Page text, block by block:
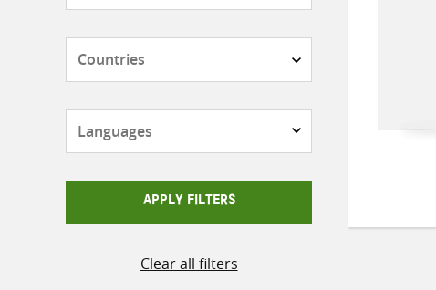
APPLY FILTERS
Clear all filters